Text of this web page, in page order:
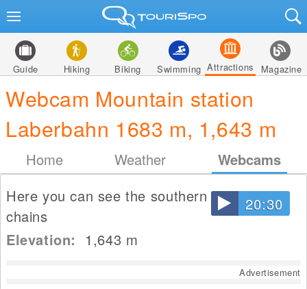
Guide Hiking Biking Swimming Attractions Magazine
Webcam Mountain station
Laberbahn 1683 m, 1,643 m
Home Weather Webcams
20:30
Here you can see the southern mountain
chains
Elevation: 1,643 m
Advertisement